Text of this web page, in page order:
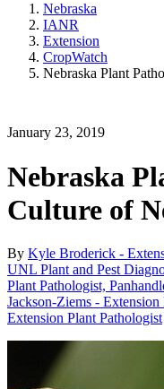
Nebraska
IANR
Extension
CropWatch
Nebraska Plant
January 23, 2019
Nebraska
Culture of
By Kyle Broderick -
UNL Plant and Pest
Plant Pathologist,
Jackson-Ziems -
Extension Plant Pathologist